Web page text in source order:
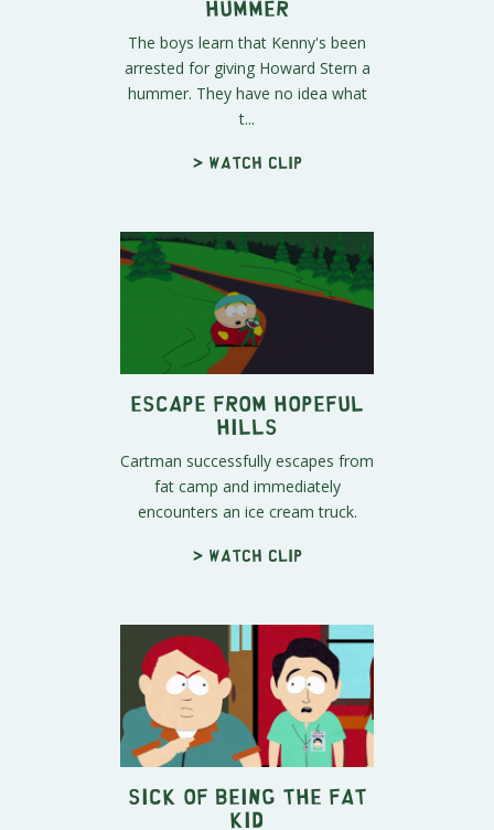
Hummer
The boys learn that Kenny's been
arrested for giving Howard Stern a
hummer. They have no idea what
t...
> Watch clip
Escape From Hopeful
Hills
Cartman successfully escapes from
fat camp and immediately
encounters an ice cream truck.
> Watch clip
Sick of Being The Fat
Kid